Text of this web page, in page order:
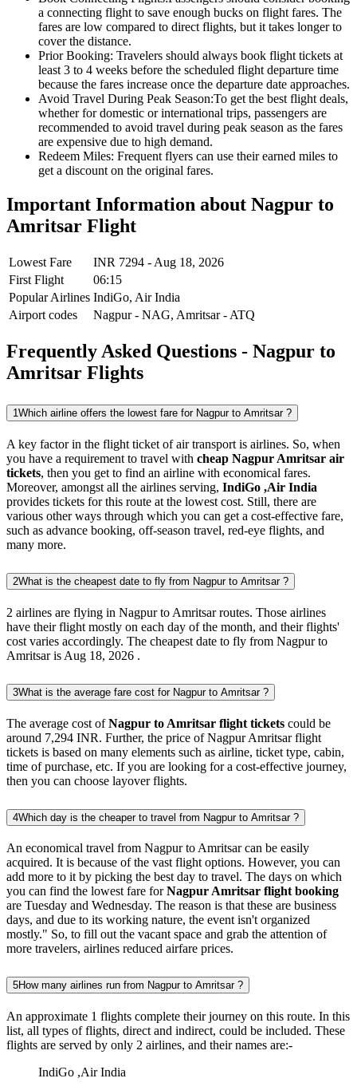
a connecting flight to save enough bucks on flight fares. The
fares are low compared to direct flights, but it takes longer to
cover the distance.
Prior Booking: Travelers should always book flight tickets at
least 3 to 4 weeks before the scheduled flight departure time
because the fares increase once the departure date approaches.
Avoid Travel During Peak Season:To get the best flight deals,
whether for domestic or international trips, passengers are
recommended to avoid travel during peak season as the fares
are expensive due to high demand.
Redeem Miles: Frequent flyers can use their earned miles to
get a discount on the original fares.
Important Information about Nagpur to
Amritsar Flight
Lowest Fare INR 7294 - Aug 18, 2026
First Flight
06:15
Popular Airlines IndiGo, Air India
Airport codes
Nagpur- NAG, Amritsar- ATQ
Frequently Asked Questions - Nagpur to
Amritsar Flights
1Which airline offers the lowest fare for Nagpur to Amritsar ?
A key factor in the flight ticket of air transport is airlines. So, when
you have a requirement to travel with cheap Nagpur Amritsar air
tickets, then you get to find an airline with economical fares.
Moreover, amongst all the airlines serving, IndiGo ,Air India
provides tickets for this route at the lowest cost. Still, there are
various other ways through which you can get a cost-effective fare,
such as advance booking, off-season travel, red-eye flights, and
many more.
2What is the cheapest date to fly from Nagpur to Amritsar ?
2 airlines are flying in Nagpur to Amritsar routes. Those airlines
have their flight mostly on each day of the month, and their flights'
cost varies accordingly. The cheapest date to fly from Nagpur to
Amritsar is Aug 18, 2026 .
3What is the average fare cost for Nagpur to Amritsar ?
The average cost ofNagpur to Amritsar flight tickets could be
around 7,294 INR. Further, the price of Nagpur Amritsar flight
tickets is based on many elements such as airline, ticket type, cabin,
time of purchase, etc. If you are looking for a cost-effective journey,
then you can choose layover flights.
4Which day is the cheaper to travel from Nagpur to Amritsar ?
An economical travel from Nagpur to Amritsar can be easily
acquired. It is because of the vast flight options. However, you can
add more to it by picking the best day to travel. The days on which
you can find the lowest fare forNagpur Amritsar flight booking
are Tuesday and Wednesday. The reason is that these are business
days, and due to its working nature, the event isn't organized
mostly." So, to fill out the vacant space and grab the attention of
more travelers, airlines reduced airfare prices.
5How many airlines run from Nagpur to Amritsar ?
An approximate 1 flights complete their journey on this route. In this
list, all types of flights, direct and indirect, could be included. These
flights are served by only 2 airlines, and their names are:-
IndiGo ,Air India